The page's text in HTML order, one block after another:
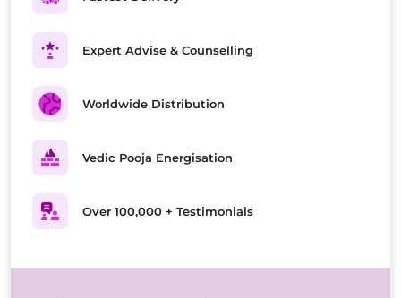
Expert Advise & Counselling
Worldwide Distribution
Vedic Pooja Energisation
Over 100,000 + Testimonials